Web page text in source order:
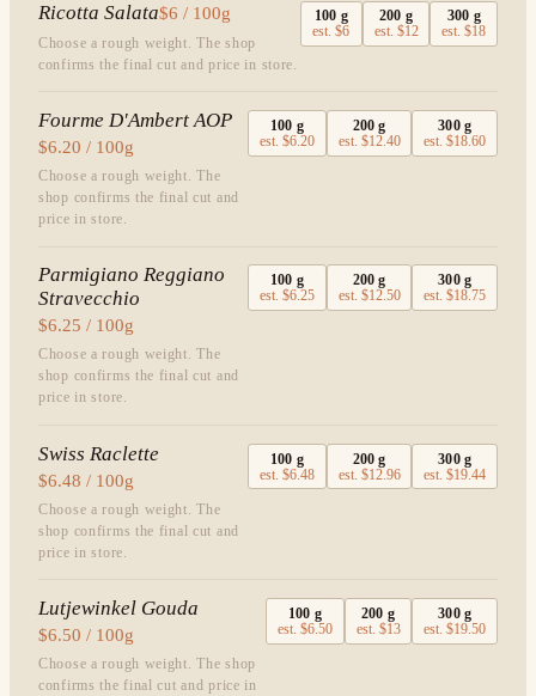
Ricotta Salata$6 / 100g
Choose a rough weight. The shop
confirms the final cut and price in store.
100 g
est.$6
200 g
est. $12
300 g
est.$18
Fourme D'Ambert AOP
$6.20 / 100g
Choose a rough weight. The
shop confirms the final cut and
price in store.
100 g
est.$6.20
200 g
est. $12.40
300g
est.$18.60
Parmigiano Reggiano
Stravecchio
$6.25 / 100g
Choose a rough weight. The
shop confirms the final cut and
price in store.
100 g
est.$6.25
200 g
est. $12.50
300g
est.$18.75
Swiss Raclette
$6.48 / 100g
Choose a rough weight. The
shop confirms the final cut and
price in store.
100 g
est.$6.48
200 g
est. $12.96
300g
est.$19.44
Lutjewinkel Gouda
$6.50 / 100g
Choose a rough weight. The shop
confirms the final cut and price in
100 g
est.$6.50
200 g
est. $13
300g
est.$19.50